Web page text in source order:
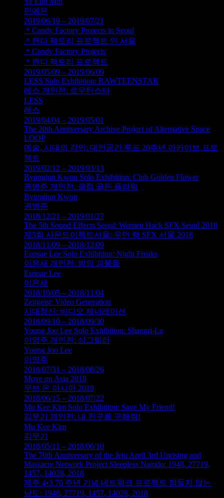
민예은
2019/06/19 – 2019/07/21
＊Candy Factory Projects in Seoul
＊캔디 팩토리 프로젝트 인 서울
＊Candy Factory Projects
＊캔디 팩토리 프로젝트
2019/05/09 – 2019/06/09
LESS Solo Exhibition: RAWTEENSTAR
레스 개인전: 로우틴스타
LESS
레스
2019/04/04 – 2019/05/01
The 20th Anniversary Archive Project of Alternative Space
LOOP
예술, 시대의 각인: 대안공간 루프 20주년 아카이브 프로
젝트
2019/02/12 – 2019/03/13
Byungjun Kwon Solo Exhibition: Club Golden Flower
권병준 개인전: 클럽 골든 플라워
Byungjun Kwon
권병준
2018/12/21 – 2019/01/27
The 5th Sound Effects Seoul: Women Hack SFX Seoul 2018
제5회 사운드이펙트서울: 우먼 핵 SFX 서울 2018
2018/11/09 – 2018/12/09
Eunsae Lee Solo Exhibition: Night Freaks
이은새 개인전: 밤의 괴물들
Eunsae Lee
이은새
2018/10/05 – 2018/11/04
Zeitgeist: Video Generation
시대정신: 비디오 제너레이션
2018/09/10 – 2018/09/30
Young Joo Lee Solo Exhibition: Shangri-La
이영주 개인전: 샹그릴라
Young Joo Lee
이영주
2018/07/31 – 2018/08/26
Move on Asia 2018
무브 온 아시아 2018
2018/06/15 – 2018/07/22
Mu Kee Kim Solo Exhibition: Save My Friend!
김무기 개인전: 내 친구를 구해줘!
Mu Kee Kim
김무기
2018/05/11 – 2018/06/10
The 70th Anniversary of the Jeju April 3rd Uprising and
Massacre Network Project Sleepless Namdo: 1948, 27719,
1457, 14028, 2018
제주 4•3 70 주년 기념 네트워크 프로젝트 잠들지 않는
남도: 1948, 27719, 1457, 14028, 2018